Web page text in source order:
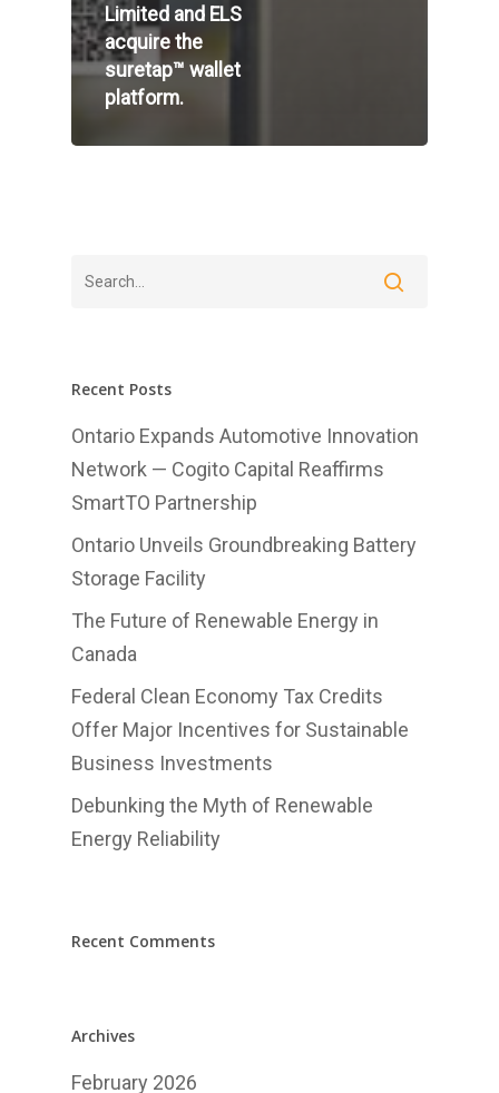
Limited and ELS
acquire the
suretap™ wallet
platform.
Recent Posts
Ontario Expands Automotive Innovation
Network — Cogito Capital Reaffirms
SmartTO Partnership
Ontario Unveils Groundbreaking Battery
Storage Facility
The Future of Renewable Energy in
Canada
Federal Clean Economy Tax Credits
Offer Major Incentives for Sustainable
Business Investments
Debunking the Myth of Renewable
Energy Reliability
Recent Comments
Archives
February 2026
Advisory Services
News
English